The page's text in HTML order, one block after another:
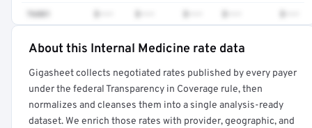
76881
Get a sample of these rates in your free report →
About this Internal Medicine rate data
Gigasheet collects negotiated rates published by every payer
under the federal Transparency in Coverage rule, then
normalizes and cleanses them into a single analysis-ready
dataset. We enrich those rates with provider, geographic, and